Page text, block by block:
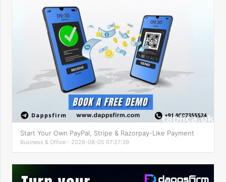
Start Your Own PayPal, Stripe & Razorpay-Like Payment
Business & Office - 2026-08-05 07:27:39